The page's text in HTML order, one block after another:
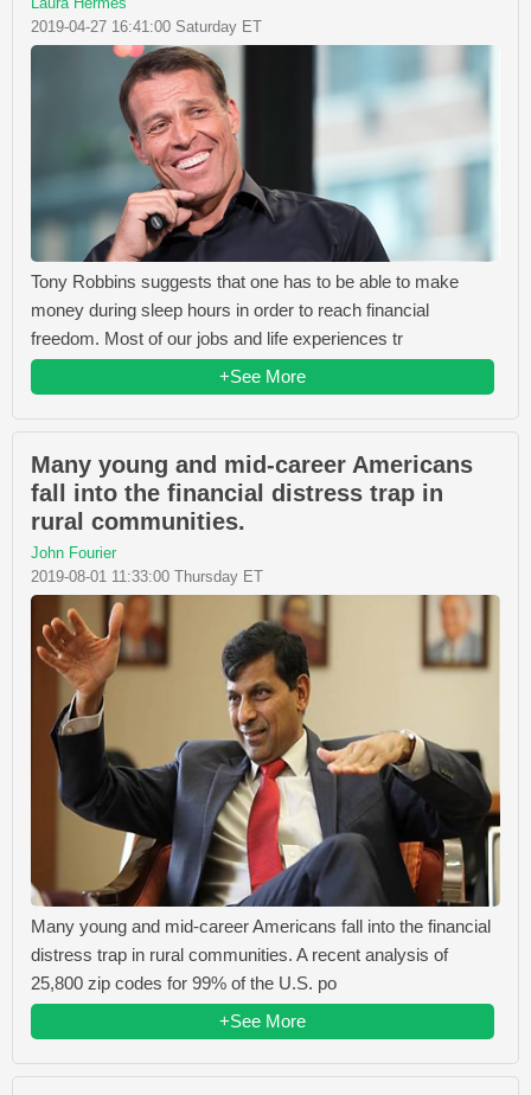
2019-04-27 16:41:00 Saturday ET
Tony Robbins suggests that one has to be able to make
money during sleep hours in order to reach financial
freedom. Most of our jobs and life experiences tr
+See More
Many young and mid-career Americans
fall into the financial distress trap in
rural communities.
John Fourier
2019-08-01 11:33:00 Thursday ET
Many young and mid-career Americans fall into the financial
distress trap in rural communities. A recent analysis of
25,800 zip codes for 99% of the U.S. po
+See More